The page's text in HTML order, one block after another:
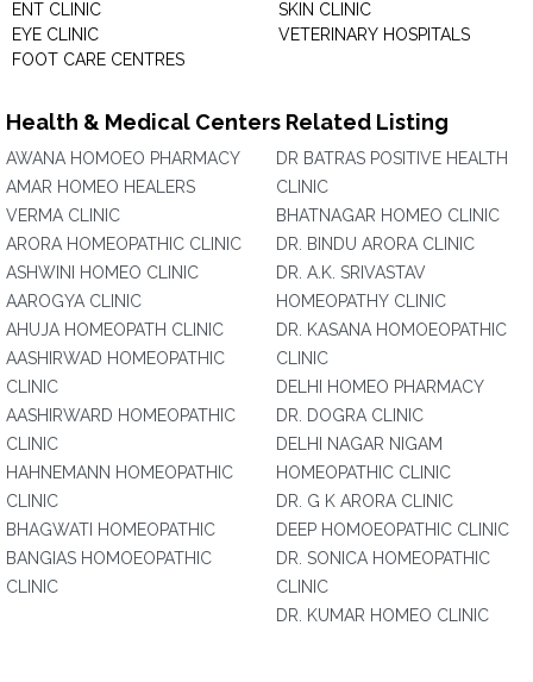
ENT CLINIC
EYE CLINIC
FOOT CARE CENTRES
SKIN CLINIC
VETERINARY HOSPITALS
Health & Medical Centers Related Listing
AWANA HOMOEO PHARMACY
AMAR HOMEO HEALERS
VERMA CLINIC
ARORA HOMEOPATHIC CLINIC
ASHWINI HOMEO CLINIC
AAROGYA CLINIC
AHUJA HOMEOPATH CLINIC
AASHIRWAD HOMEOPATHIC
CLINIC
AASHIRWARD HOMEOPATHIC
CLINIC
HAHNEMANN HOMEOPATHIC
CLINIC
BHAGWATI HOMEOPATHIC
BANGIAS HOMOEOPATHIC
CLINIC
DR BATRAS POSITIVE HEALTH
CLINIC
BHATNAGAR HOMEO CLINIC
DR. BINDU ARORA CLINIC
DR. A.K. SRIVASTAV
HOMEOPATHY CLINIC
DR. KASANA HOMOEOPATHIC
CLINIC
DELHI HOMEO PHARMACY
DR. DOGRA CLINIC
DELHI NAGAR NIGAM
HOMEOPATHIC CLINIC
DR. G K ARORA CLINIC
DEEP HOMOEOPATHIC CLINIC
DR. SONICA HOMEOPATHIC
CLINIC
DR. KUMAR HOMEO CLINIC